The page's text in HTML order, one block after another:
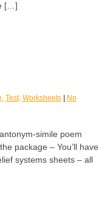
[…]
Test, Worksheets | No
simile poem
package – You’ll have
systems sheets – all